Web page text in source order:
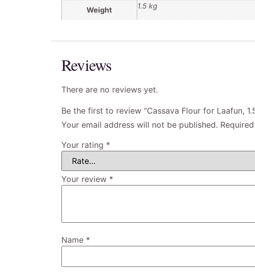
Weight 1.5 kg
Reviews
There are no reviews yet.
Be the first to review “Cassava Flour for Laafun,
Your email address will not be published.
Your rating *
Your review *
Name *